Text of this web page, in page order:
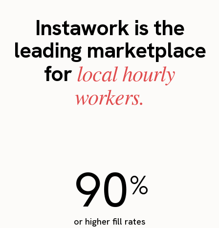
Instawork is the
leading marketplace
forlocal hourly
workers.
90%
or higher fill rates